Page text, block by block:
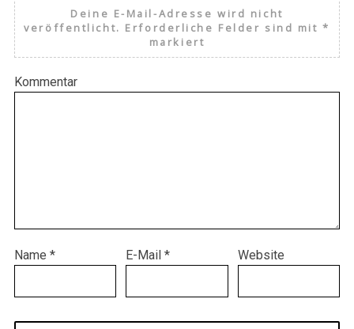
Deine E-Mail-Adresse wird nicht
veröffentlicht. Erforderliche Felder sind mit*
markiert
Kommentar
Name * E-Mail* Website